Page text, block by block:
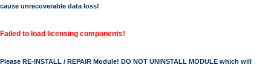
cause unrecoverable data loss!
Failed to load licensing components!
Please RE-INSTALL / REPAIR Module! DO NOT UNINSTALL MODULE which will